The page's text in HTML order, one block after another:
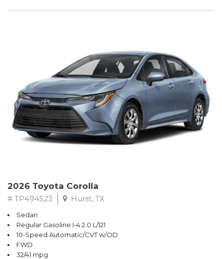
2026 Toyota Corolla
# TP494523 Hurst, TX
Sedan
Regular Gasoline I-4 2.0 L/121
10-Speed Automatic/CVT w/OD
FWD
32/41 mpg